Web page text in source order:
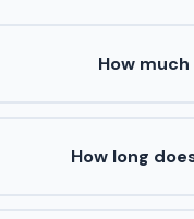
How
How long